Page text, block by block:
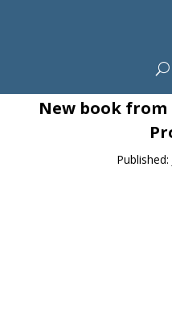
New book